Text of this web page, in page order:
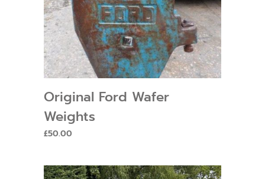
Original Ford Wafer
Weights
£50.00